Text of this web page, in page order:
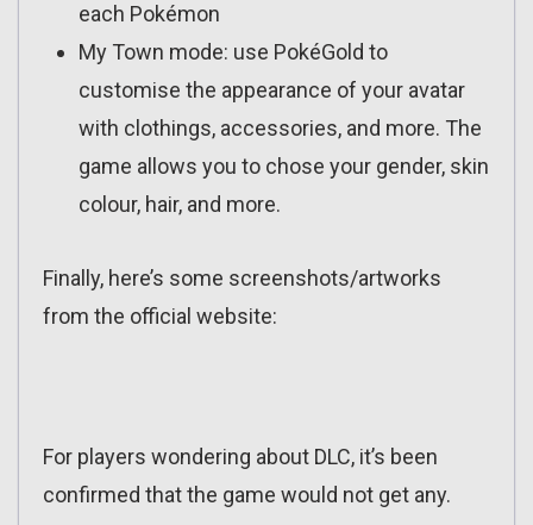
each Pokémon
My Town mode: use PokéGold to
customise the appearance of your avatar
with clothings, accessories, and more. The
game allows you to chose your gender, skin
colour, hair, and more.
Finally, here’s some screenshots/artworks
from the official website:
For players wondering about DLC, it’s been
confirmed that the game would not get any.